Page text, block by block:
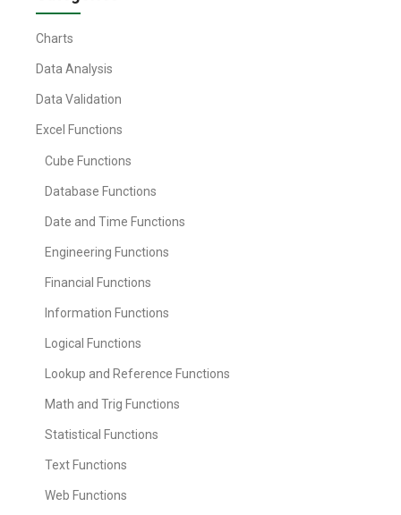
Charts
Data Analysis
Data Validation
Excel Functions
Cube Functions
Database Functions
Date and Time Functions
Engineering Functions
Financial Functions
Information Functions
Logical Functions
Lookup and Reference Functions
Math and Trig Functions
Statistical Functions
Text Functions
Web Functions